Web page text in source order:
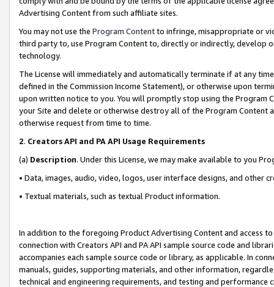
Advertising Content from such affiliate sites.
You may not use the Program Contentto infringe, misappropriate or
third party to, use Program Content to, directly or indirectly, develop
technology.
The License will immediately and automatically terminate if at any
defined in the Commission Income Statement), or otherwise upon
upon written notice to you. You will promptly stop using the Program
your Site and delete or otherwise destroy all of the Program Content
otherwise request from time to time.
2. Creators API and PA API Usage Requirements
(a) Description. Under this License, we may make available to you
• Data, images, audio, video, logos, user interface designs, and other
• Textual materials, such as textual Product information.
In addition to the foregoing Product Advertising Content and access
connection with Creators API and PA API sample source code and
accompanies each sample source code or library, as applicable. In
manuals, guides, supporting materials, and other information,
technical and engineering requirements, and testing and